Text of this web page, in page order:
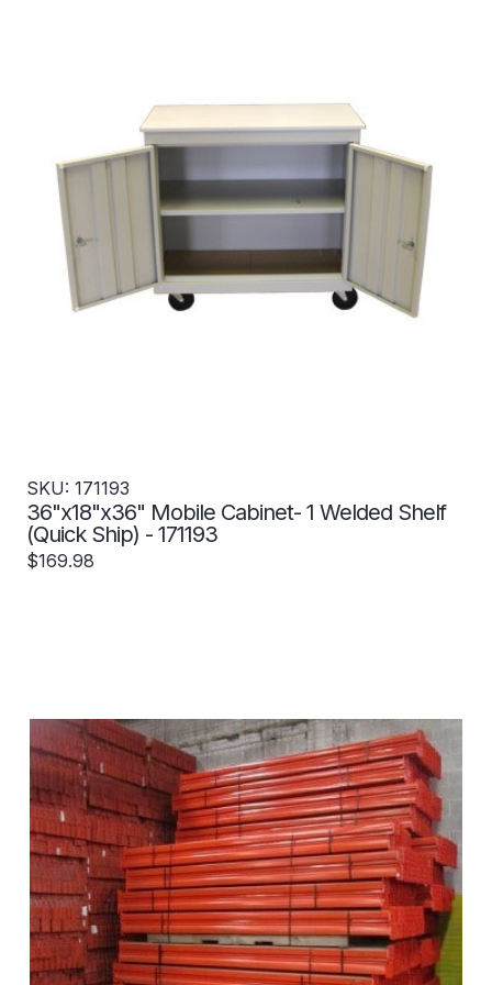
SKU: 171193
36"x18"x36" Mobile Cabinet- 1 Welded Shelf
(Quick Ship) - 171193
$169.98